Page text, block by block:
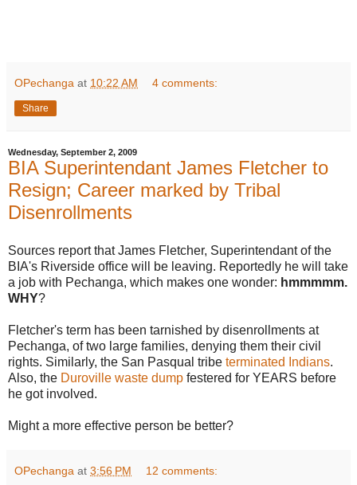
OPechanga at 10:22 AM 4 comments:
Share
Wednesday, September 2, 2009
BIA Superintendant James Fletcher to
Resign; Career marked by Tribal
Disenrollments
Sources report that James Fletcher, Superintendant of the
BIA's Riverside office will be leaving. Reportedly he will take
a job with Pechanga, which makes one wonder: hmmmmm.
WHY?
Fletcher's term has been tarnished by disenrollments at
Pechanga, of two large families, denying them their civil
rights. Similarly, the San Pasqual tribe terminated Indians.
Also, the Duroville waste dump festered for YEARS before
he got involved.
Might a more effective person be better?
OPechanga at 3:56 PM 12 comments: